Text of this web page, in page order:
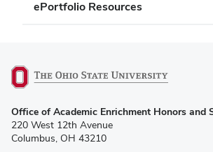
ePortfolio Resources
in
new
window)
Office of Academic Enrichment Honors and
220 West 12th Avenue
Columbus, OH 43210